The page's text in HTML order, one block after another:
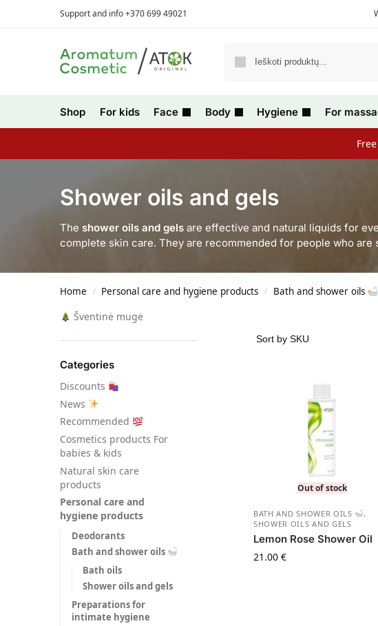
Support and info +370 699 49021
Shop For kids Face Body Hygiene For
Shower oils and gels
The shower oils and gels are effective and natural liquids for
complete skin care. They are recommended for people who
Home / Personal care and hygiene products / Bath and shower oils
Out of stock
BATH AND SHOWER OILS
,
SHOWER OILS AND GELS
Lemon Rose Shower Oil
21.00 €
Šventinė mugė
Categories
Discounts
News
Recommended
Сosmetics products For
babies & kids
Natural skin care
products
Personal care and
hygiene products
Deodorants
Bath and shower oils
Bath oils
Shower oils and gels
Preparations for
intimate hygiene